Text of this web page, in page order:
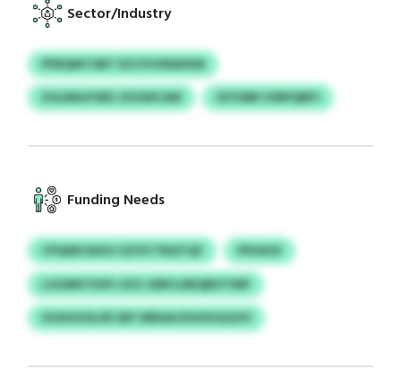
Sector/Industry
PFBQMTOBT EZCFUVRADXM
ZULMAJFSED JZGIWCAM
GFVSBR VSRPQRPJ
Funding Needs
CPQAKOAXO GZOCTNQTQZ
IPHAOX
LGGMHTKIPJ ZUC UERCLREQBXTIWF
XZAVHOLUR SDF WBAAJOHXXOLEUV